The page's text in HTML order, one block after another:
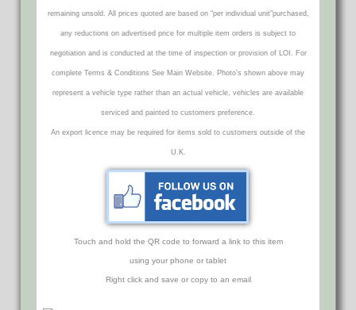
remaining unsold. All prices quoted are based on "per individual unit"purchased,
any reductions on advertised price for multiple item orders is subject to
negotiation and is conducted at the time of inspection or provision of LOI. For
complete Terms & Conditions See Main Website. Photo's shown above may
represent a vehicle type rather than an actual vehicle, vehicles are available
serviced and painted to customers preference.
An export licence may be required for items sold to customers outside of the
U.K.
Touch and hold the QR code to forward a link to this item
using your phone or tablet
Right click and save or copy to an email